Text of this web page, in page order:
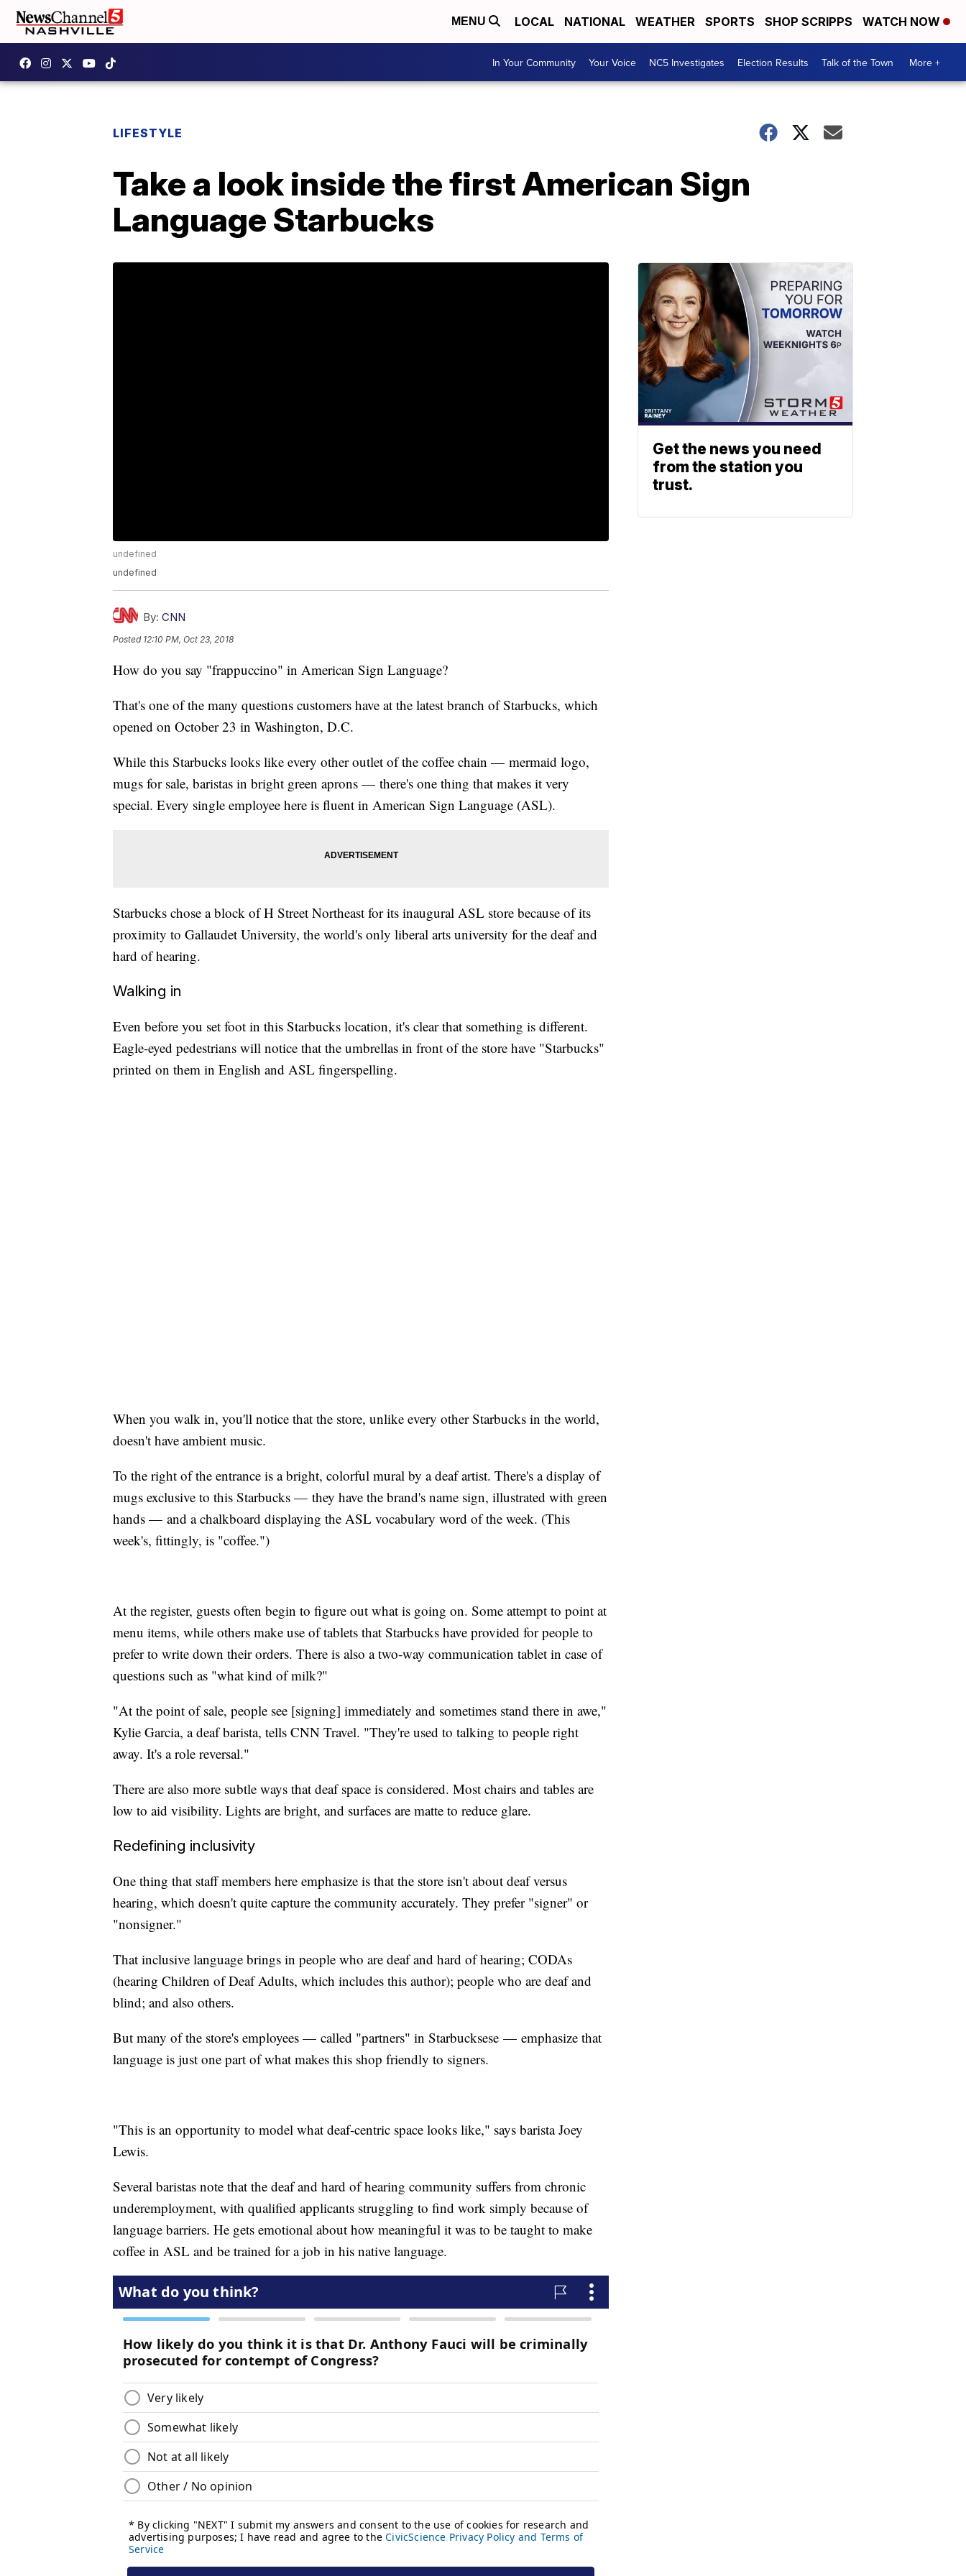
MENU LOCAL NATIONAL WEATHER SPORTS SHOP SCRIPPS WATCH NOW
In Your Community Your Voice NC5 Investigates Election Results Talk of the Town More +
LIFESTYLE
Take a look inside the first American Sign
Language Starbucks
undefined
undefined
By: CNN
Posted 12:10 PM, Oct 23, 2018
How do you say "frappuccino" in American Sign Language?
That's one of the many questions customers have at the latest branch of Starbucks, which
opened on October 23 in Washington, D.C.
While this Starbucks looks like every other outlet of the coffee chain — mermaid logo,
mugs for sale, baristas in bright green aprons — there's one thing that makes it very
special. Every single employee here is fluent in American Sign Language (ASL).
Starbucks chose a block of H Street Northeast for its inaugural ASL store because of its
proximity to Gallaudet University, the world's only liberal arts university for the deaf and
hard of hearing.
Walking in
Even before you set foot in this Starbucks location, it's clear that something is different.
Eagle-eyed pedestrians will notice that the umbrellas in front of the store have "Starbucks"
printed on them in English and ASL fingerspelling.
When you walk in, you'll notice that the store, unlike every other Starbucks in the world,
doesn't have ambient music.
To the right of the entrance is a bright, colorful mural by a deaf artist. There's a display of
mugs exclusive to this Starbucks — they have the brand's name sign, illustrated with green
hands — and a chalkboard displaying the ASL vocabulary word of the week. (This
week's, fittingly, is "coffee.")
At the register, guests often begin to figure out what is going on. Some attempt to point at
menu items, while others make use of tablets that Starbucks have provided for people to
prefer to write down their orders. There is also a two-way communication tablet in case of
questions such as "what kind of milk?"
"At the point of sale, people see [signing] immediately and sometimes stand there in awe,"
Kylie Garcia, a deaf barista, tells CNN Travel. "They're used to talking to people right
away. It's a role reversal."
There are also more subtle ways that deaf space is considered. Most chairs and tables are
low to aid visibility. Lights are bright, and surfaces are matte to reduce glare.
Redefining inclusivity
One thing that staff members here emphasize is that the store isn't about deaf versus
hearing, which doesn't quite capture the community accurately. They prefer "signer" or
"nonsigner."
That inclusive language brings in people who are deaf and hard of hearing; CODAs
(hearing Children of Deaf Adults, which includes this author); people who are deaf and
blind; and also others.
But many of the store's employees — called "partners" in Starbucksese — emphasize that
language is just one part of what makes this shop friendly to signers.
"This is an opportunity to model what deaf-centric space looks like," says barista Joey
Lewis.
Several baristas note that the deaf and hard of hearing community suffers from chronic
underemployment, with qualified applicants struggling to find work simply because of
language barriers. He gets emotional about how meaningful it was to be taught to make
coffee in ASL and be trained for a job in his native language.
Get the news you need
from the station you
trust.